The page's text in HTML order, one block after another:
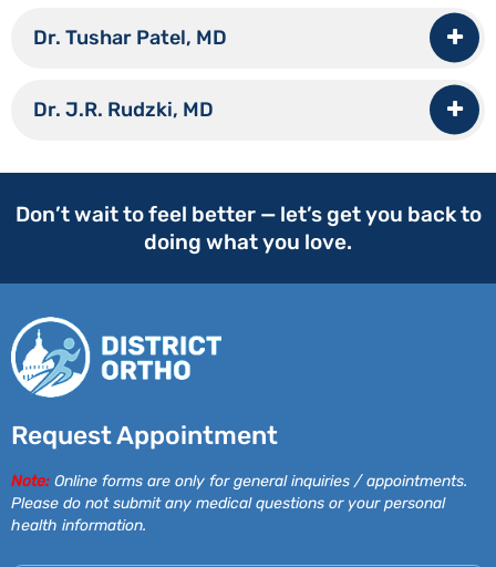
Dr. Tushar Patel, MD
Dr. J.R. Rudzki, MD
Don’t wait to feel better — let’s get you back to
doing what you love.
Request Appointment
Note: Online forms are only for general inquiries / appointments.
Please do not submit any medical questions or your personal
health information.